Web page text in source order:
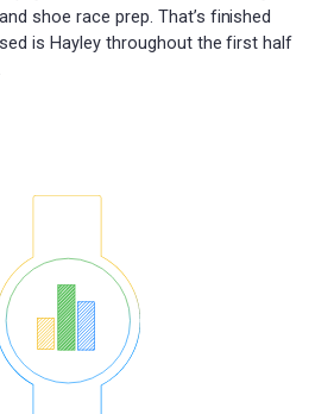
shoe race prep. That’s finished
is Hayley throughout the first half